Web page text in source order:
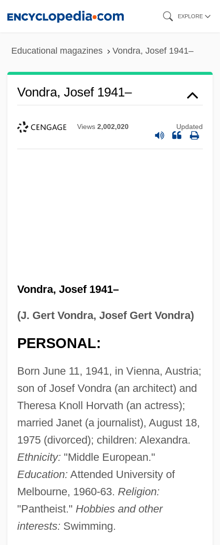
EXPLORE
Educational magazines Vondra, Josef 1941–
Vondra, Josef 1941–
Views 2,002,020 Updated
Vondra, Josef 1941–
(J. Gert Vondra, Josef Gert Vondra)
PERSONAL:
Born June 11, 1941, in Vienna, Austria;
son of Josef Vondra (an architect) and
Theresa Knoll Horvath (an actress);
married Janet (a journalist), August 18,
1975 (divorced); children: Alexandra.
Ethnicity: "Middle European."
Education: Attended University of
Melbourne, 1960-63. Religion:
"Pantheist." Hobbies and other
interests: Swimming.